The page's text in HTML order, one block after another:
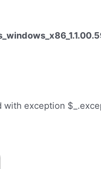
exception